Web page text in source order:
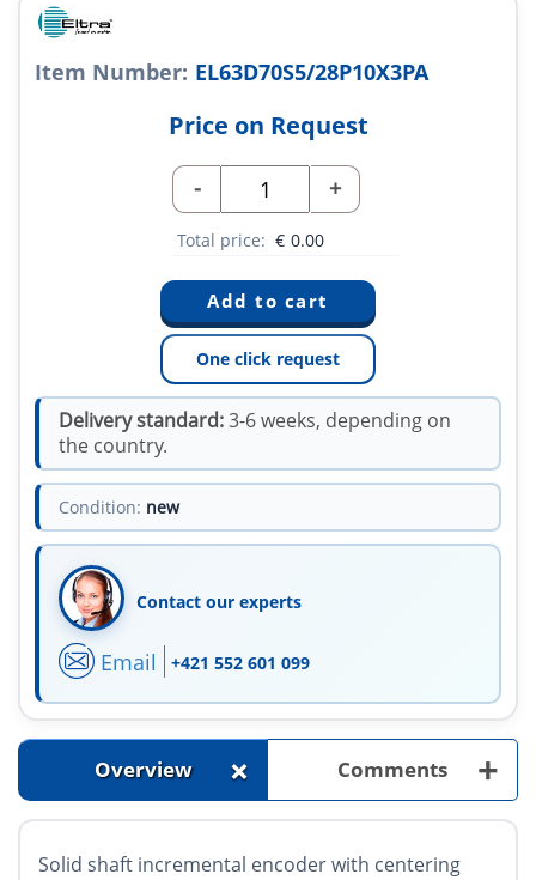
Item Number: EL63D70S5/28P10X3PA
Price on Request
- +
Total price: € 0.00
One click request
Delivery standard:3-6 weeks, depending on
the country.
Condition: new
Contact our experts
Email +421 552 601 099
Overview + Comments +
Solid shaft incremental encoder with centering